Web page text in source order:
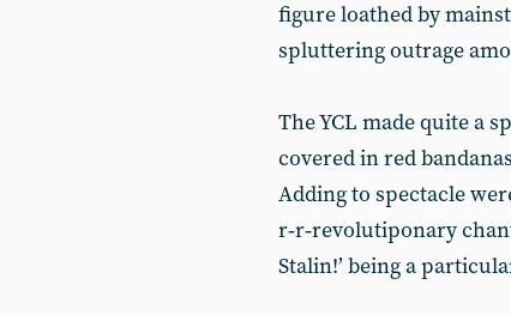
figure loathed by
spluttering outrage
The YCL made quite a
covered in red
Adding to spectacle
r‑r‑revolutiponary
Stalin!’ being a